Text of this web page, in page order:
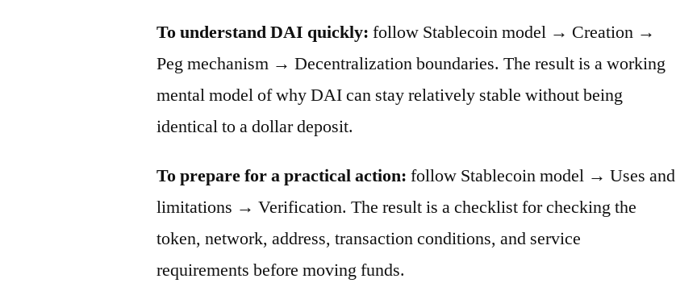
To understand DAI quickly: follow Stablecoin model → Creation →
Peg mechanism → Decentralization boundaries. The result is a working
mental model of why DAI can stay relatively stable without being
identical to a dollar deposit.
To prepare for a practical action: follow Stablecoin model → Uses and
limitations → Verification. The result is a checklist for checking the
token, network, address, transaction conditions, and service
requirements before moving funds.